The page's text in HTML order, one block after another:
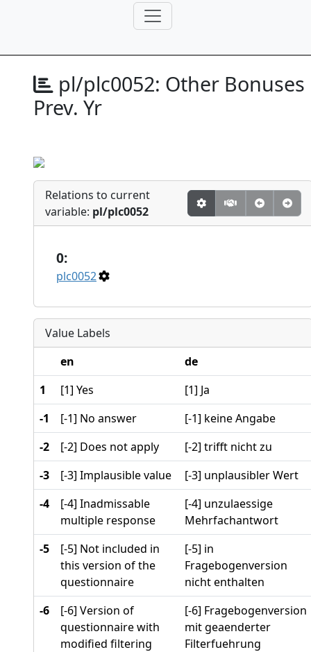
pl/plc0052: Other Bonuses
Prev. Yr
Relations to current
variable: pl/plc0052
0:
plc0052
Value Labels
en
de
1
[1] Yes
[1] Ja
-1
[-1] No answer
[-1] keine Angabe
-2
[-2] Does not apply
[-2] trifft nicht zu
-3
[-3] Implausible value
[-3] unplausibler Wert
-4
[-4] Inadmissable
multiple response
[-4] unzulaessige
Mehrfachantwort
-5
[-5] Not included in
this version of the
questionnaire
[-5] in
Fragebogenversion
nicht enthalten
-6
[-6] Version of
questionnaire with
modified filtering
[-6] Fragebogenversion
mit geaenderter
Filterfuehrung